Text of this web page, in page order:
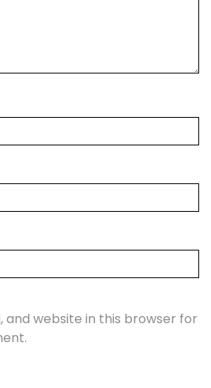
and website in this browser for